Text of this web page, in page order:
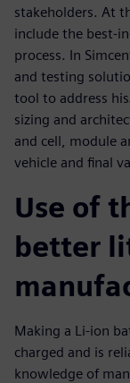
stakeholders. At
include the best-
process. In
and testing
tool to address
sizing and
and cell, module
vehicle and final
Use of
better
Making a Li-ion
charged and is
knowledge of